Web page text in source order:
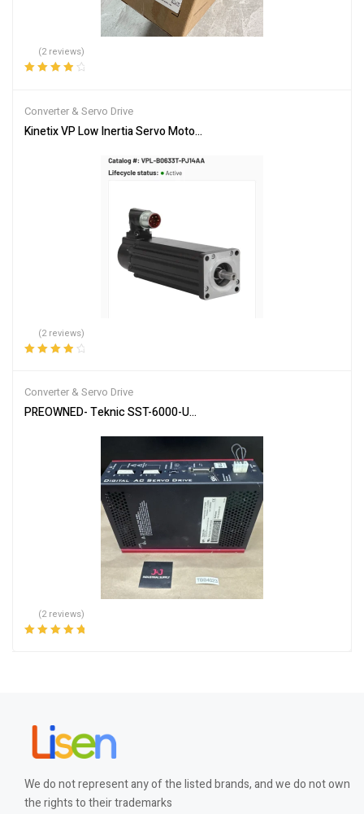
(2 reviews)
Converter & Servo Drive
Kinetix VP Low Inertia Servo Motor VPL-B0633T-PJ14AA – Brand
(2 reviews)
Converter & Servo Drive
PREOWNED- Teknic SST-6000-UCX Digital AC Servo Drive 6U /
(2 reviews)
We do not represent any of the listed brands, and we do not own
the rights to their trademarks